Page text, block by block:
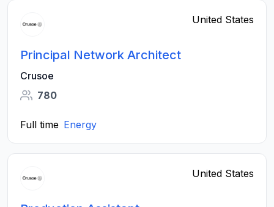
United States
Principal Network Architect
Crusoe
780
Full time Energy
United States